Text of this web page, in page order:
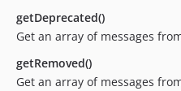
getDeprecated()
Get an array of messages
getRemoved()
Get an array of messages